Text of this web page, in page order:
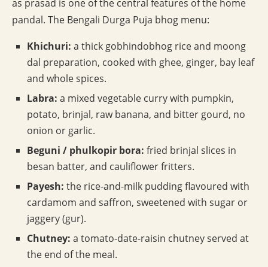
as prasad is one of the central features of the home
pandal. The Bengali Durga Puja bhog menu:
Khichuri: a thick gobhindobhog rice and moong
dal preparation, cooked with ghee, ginger, bay leaf
and whole spices.
Labra: a mixed vegetable curry with pumpkin,
potato, brinjal, raw banana, and bitter gourd, no
onion or garlic.
Beguni / phulkopir bora: fried brinjal slices in
besan batter, and cauliflower fritters.
Payesh: the rice-and-milk pudding flavoured with
cardamom and saffron, sweetened with sugar or
jaggery (gur).
Chutney: a tomato-date-raisin chutney served at
the end of the meal.